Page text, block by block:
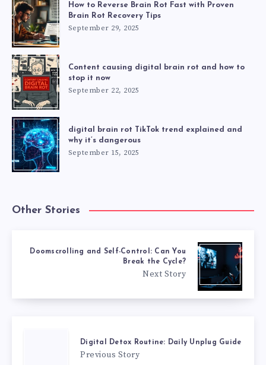
How to Reverse Brain Rot Fast with Proven
Brain Rot Recovery Tips
September 29, 2025
Content causing digital brain rot and how to
stop it now
September 22, 2025
digital brain rot TikTok trend explained and
why it’s dangerous
September 15, 2025
Other Stories
Doomscrolling and Self-Control: Can You
Break the Cycle?
Next Story
Digital Detox Routine: Daily Unplug Guide
Previous Story